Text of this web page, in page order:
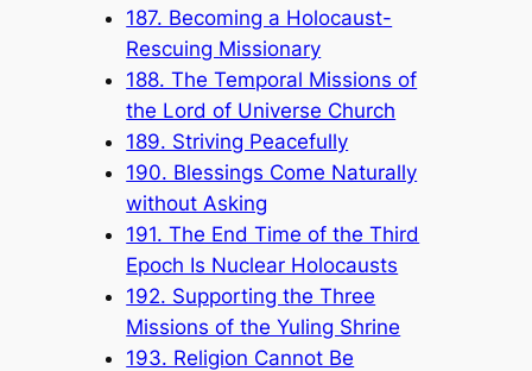
187. Becoming a Holocaust-
Rescuing Missionary
188. The Temporal Missions of
the Lord of Universe Church
189. Striving Peacefully
190. Blessings Come Naturally
without Asking
191. The End Time of the Third
Epoch Is Nuclear Holocausts
192. Supporting the Three
Missions of the Yuling Shrine
193. Religion Cannot Be